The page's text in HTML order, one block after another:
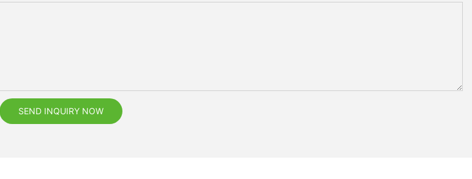
SEND INQUIRY NOW